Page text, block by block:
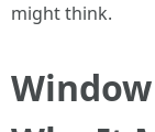
might think.